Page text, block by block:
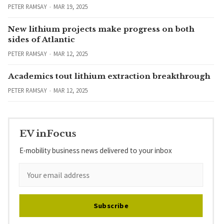
PETER RAMSAY MAR 19, 2025
New lithium projects make progress on both
sides of Atlantic
PETER RAMSAY MAR 12, 2025
Academics tout lithium extraction breakthrough
PETER RAMSAY MAR 12, 2025
EV inFocus
E-mobility business news delivered to your inbox
Subscribe